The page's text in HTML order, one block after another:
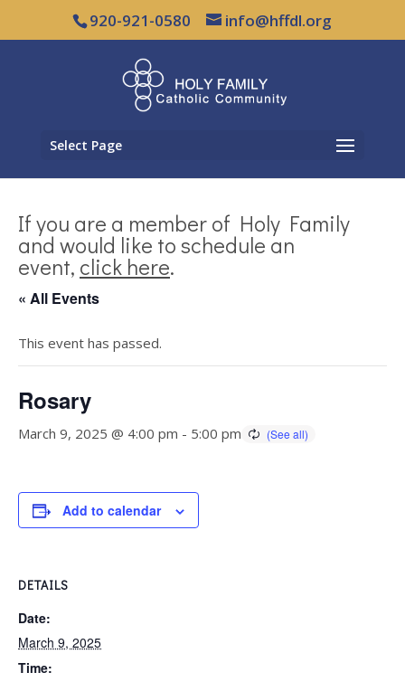
920-921-0580 info@hffdl.org
Select Page
If you are a member of Holy Family
and would like to schedule an
event, click here.
« All Events
This event has passed.
Rosary
March 9, 2025 @ 4:00 pm - 5:00 pm
Add to calendar
DETAILS
Date:
March 9, 2025
Time: